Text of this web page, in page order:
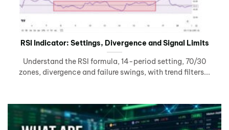
RSI Indicator: Settings, Divergence and Signal Limits
Understand the RSI formula, 14-period setting, 70/30
zones, divergence and failure swings, with trend filters...